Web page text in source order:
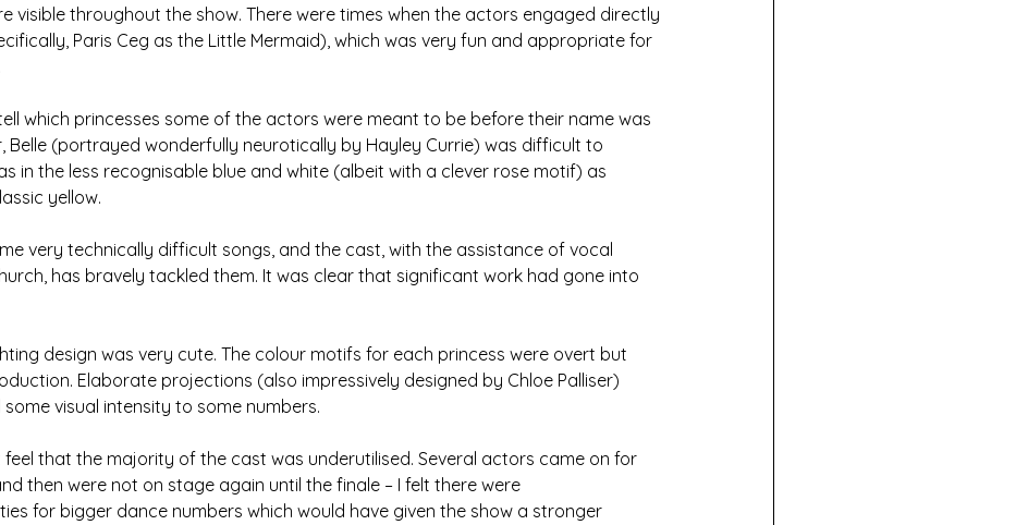
visible throughout the show. There were times when the actors engaged directly
Paris Ceg as the Little Mermaid), which was very fun and appropriate for
which princesses some of the actors were meant to be before their name was
Belle (portrayed wonderfully neurotically by Hayley Currie) was difficult to
in the less recognisable blue and white (albeit with a clever rose motif) as
yellow.
very technically difficult songs, and the cast, with the assistance of vocal
has bravely tackled them. It was clear that significant work had gone into
design was very cute. The colour motifs for each princess were overt but
Elaborate projections (also impressively designed by Chloe Palliser)
visual intensity to some numbers.
feel that the majority of the cast was underutilised. Several actors came on for
then were not on stage again until the finale – I felt there were
for bigger dance numbers which would have given the show a stronger